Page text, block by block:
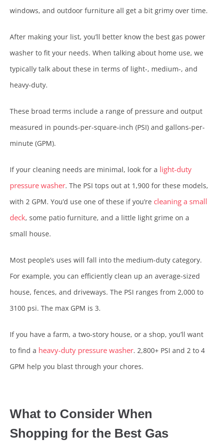
windows, and outdoor furniture all get a bit grimy over time.
After making your list, you’ll better know the best gas power
washer to fit your needs. When talking about home use, we
typically talk about these in terms of light-, medium-, and
heavy-duty.
These broad terms include a range of pressure and output
measured in pounds-per-square-inch (PSI) and gallons-per-
minute (GPM).
If your cleaning needs are minimal, look for a light-duty
pressure washer. The PSI tops out at 1,900 for these models,
with 2 GPM. You’d use one of these if you’re cleaning a small
deck, some patio furniture, and a little light grime on a
small house.
Most people’s uses will fall into the medium-duty category.
For example, you can efficiently clean up an average-sized
house, fences, and driveways. The PSI ranges from 2,000 to
3100 psi. The max GPM is 3.
If you have a farm, a two-story house, or a shop, you’ll want
to find a heavy-duty pressure washer. 2,800+ PSI and 2 to 4
GPM help you blast through your chores.
What to Consider When
Shopping for the Best Gas